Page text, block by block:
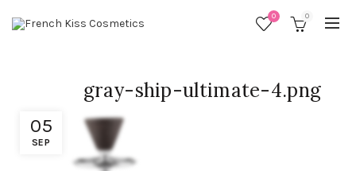
0 0
05
SEP
gray-ship-ultimate-4.png